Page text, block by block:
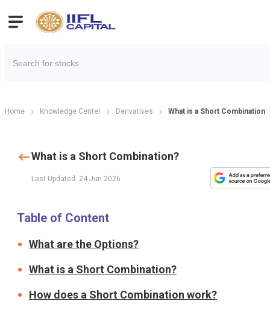
Home Knowledge Center Derivatives What is a Short Combination?
What is a Short Combination?
Last Updated: 24 Jun 2026
Table of Content
What are the Options?
What is a Short Combination?
How does a Short Combination work?